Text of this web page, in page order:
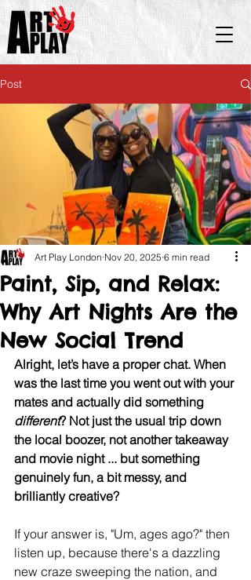
Post
Paint, Sip, and Relax:
Why Art Nights Are the
New Social Trend
Art Play London Nov 20, 2025 6 min read
Alright, let’s have a proper chat. When
was the last time you went out with your
mates and actually did something
different? Not just the usual trip down
the local boozer, not another takeaway
and movie night ... but something
genuinely fun, a bit messy, and
brilliantly creative?
If your answer is, "Um, ages ago?" then
listen up, because there's a dazzling
new craze sweeping the nation, and